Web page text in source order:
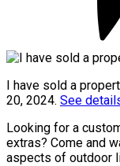
I have sold a
20, 2024. See
Looking for a
extras? Come and
aspects of outdoor